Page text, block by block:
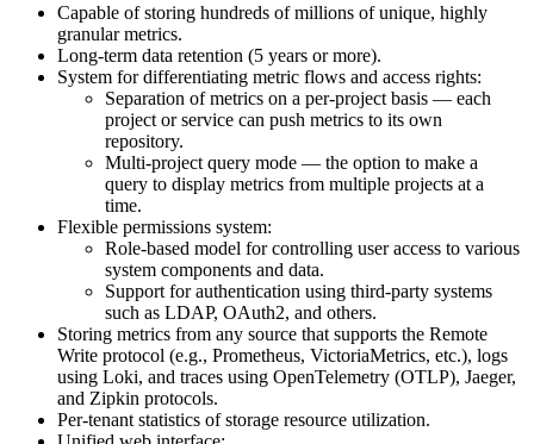
Capable of storing hundreds of millions of unique, highly
granular metrics.
Long-term data retention (5 years or more).
System for differentiating metric flows and access rights:
Separation of metrics on a per-project basis — each
project or service can push metrics to its own
repository.
Multi-project query mode — the option to make a
query to display metrics from multiple projects at a
time.
Flexible permissions system:
Role-based model for controlling user access to various
system components and data.
Support for authentication using third-party systems
such as LDAP, OAuth2, and others.
Storing metrics from any source that supports the Remote
Write protocol (e.g., Prometheus, VictoriaMetrics, etc.), logs
using Loki, and traces using OpenTelemetry (OTLP), Jaeger,
and Zipkin protocols.
Per-tenant statistics of storage resource utilization.